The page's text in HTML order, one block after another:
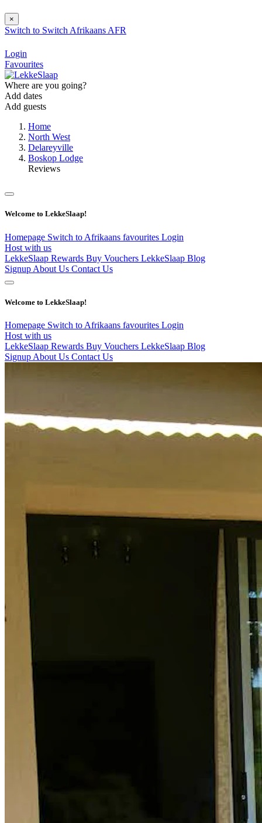
×
Switch to Switch Afrikaans AFR
Login
Favourites
Where are you going?
Add dates
Add guests
Home
North West
Delareyville
Boskop Lodge
Reviews
Welcome to LekkeSlaap!
Homepage Switch to Afrikaans favourites Login
Host with us
LekkeSlaap Rewards Buy Vouchers LekkeSlaap Blog
Signup About Us Contact Us
Welcome to LekkeSlaap!
Homepage Switch to Afrikaans favourites Login
Host with us
LekkeSlaap Rewards Buy Vouchers LekkeSlaap Blog
Signup About Us Contact Us